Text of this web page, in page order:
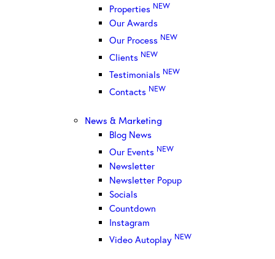
Properties NEW
Our Awards
Our Process NEW
Clients NEW
Testimonials NEW
Contacts NEW
News & Marketing
Blog News
Our Events NEW
Newsletter
Newsletter Popup
Socials
Countdown
Instagram
Video Autoplay NEW